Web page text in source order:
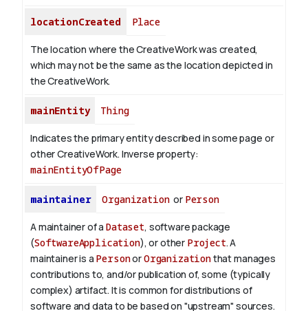
locationCreated Place
The location where the CreativeWork was created,
which may not be the same as the location depicted in
the CreativeWork.
mainEntity Thing
Indicates the primary entity described in some page or
other CreativeWork. Inverse property:
mainEntityOfPage
maintainer Organizationor Person
A maintainer of aDataset, software package
(SoftwareApplication), or other Project. A
maintainer is a PersonorOrganizationthat manages
contributions to, and/or publication of, some (typically
complex) artifact. It is common for distributions of
software and data to be based on "upstream" sources.